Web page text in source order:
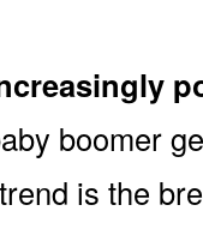
boomer
is the